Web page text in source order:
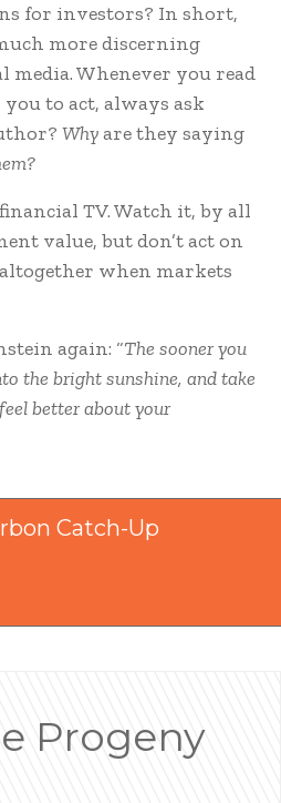
for investors? In short,
more discerning
media. Whenever you read
to act, always ask
Whyare they saying
TV. Watch it, by all
value, but don’t act on
when markets
again: “The sooner you
the bright sunshine, and take
better about your
Catch-Up
Progeny